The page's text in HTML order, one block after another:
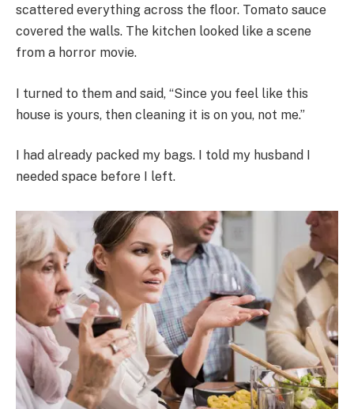
scattered everything across the floor. Tomato sauce
covered the walls. The kitchen looked like a scene
from a horror movie.
I turned to them and said, “Since you feel like this
house is yours, then cleaning it is on you, not me.”
I had already packed my bags. I told my husband I
needed space before I left.